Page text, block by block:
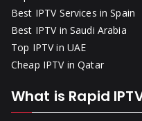
Best IPTV Services in Spain
Best IPTV in Saudi Arabia
Top IPTV in UAE
Cheap IPTV in Qatar
What is Rapid